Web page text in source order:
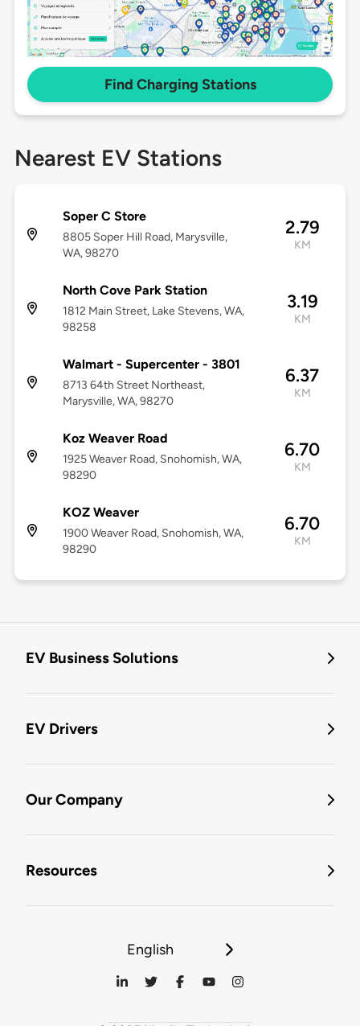
Find Charging Stations
Nearest EV Stations
Soper C Store
8805 Soper Hill Road, Marysville,
WA, 98270
2.79
KM
North Cove Park Station
1812 Main Street, Lake Stevens, WA,
98258
3.19
KM
Walmart - Supercenter - 3801
8713 64th Street Northeast,
Marysville, WA, 98270
6.37
KM
Koz Weaver Road
1925 Weaver Road, Snohomish, WA,
98290
6.70
KM
KOZ Weaver
1900 Weaver Road, Snohomish, WA,
98290
6.70
KM
EV Business Solutions
EV Drivers
Our Company
Resources
English